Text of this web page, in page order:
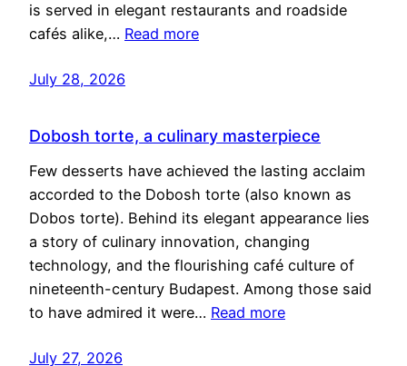
is served in elegant restaurants and roadside
cafés alike,… Read more
July 28, 2026
Dobosh torte, a culinary masterpiece
Few desserts have achieved the lasting acclaim
accorded to the Dobosh torte (also known as
Dobos torte). Behind its elegant appearance lies
a story of culinary innovation, changing
technology, and the flourishing café culture of
nineteenth-century Budapest. Among those said
to have admired it were… Read more
July 27, 2026